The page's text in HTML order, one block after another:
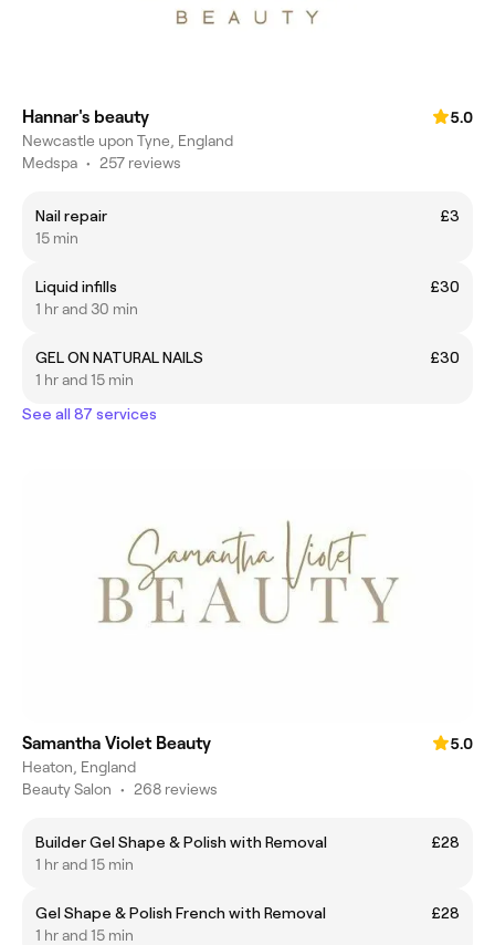
Hannar's beauty
5.0
Newcastle upon Tyne, England
Medspa • 257 reviews
Nail repair
£3
15 min
Liquid infills
£30
1 hr and 30 min
GEL ON NATURAL NAILS
£30
1 hr and 15 min
See all 87 services
Samantha Violet Beauty
5.0
Heaton, England
Beauty Salon • 268 reviews
Builder Gel Shape & Polish with Removal
£28
1 hr and 15 min
Gel Shape & Polish French with Removal
£28
1 hr and 15 min